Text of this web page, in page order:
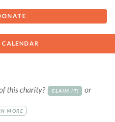
CALENDAR
this charity? CLAIM IT! or
MORE